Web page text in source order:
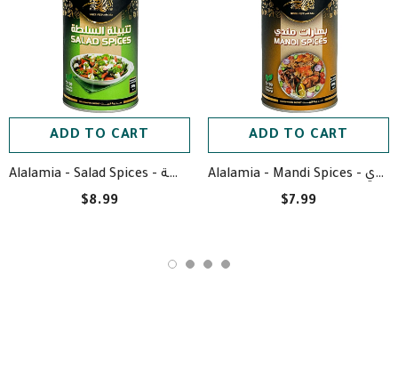
ADD TO CART
Alalamia - Salad Spices - بهارات السلطة
$8.99
ADD TO CART
Alalamia - Mandi Spices - بهارات المندي
$7.99